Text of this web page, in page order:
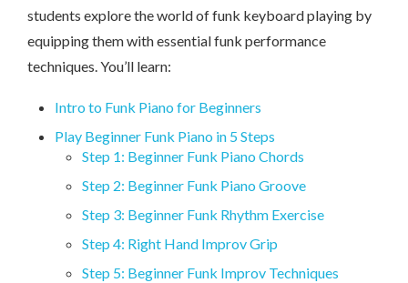
students explore the world of funk keyboard playing by
equipping them with essential funk performance
techniques. You’ll learn:
Intro to Funk Piano for Beginners
Play Beginner Funk Piano in 5 Steps
Step 1: Beginner Funk Piano Chords
Step 2: Beginner Funk Piano Groove
Step 3: Beginner Funk Rhythm Exercise
Step 4: Right Hand Improv Grip
Step 5: Beginner Funk Improv Techniques